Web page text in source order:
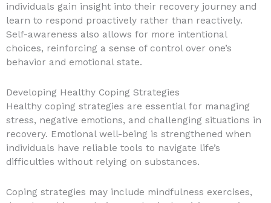
individuals gain insight into their recovery journey and
learn to respond proactively rather than reactively.
Self-awareness also allows for more intentional
choices, reinforcing a sense of control over one’s
behavior and emotional state.
Developing Healthy Coping Strategies
Healthy coping strategies are essential for managing
stress, negative emotions, and challenging situations in
recovery. Emotional well-being is strengthened when
individuals have reliable tools to navigate life’s
difficulties without relying on substances.
Coping strategies may include mindfulness exercises,